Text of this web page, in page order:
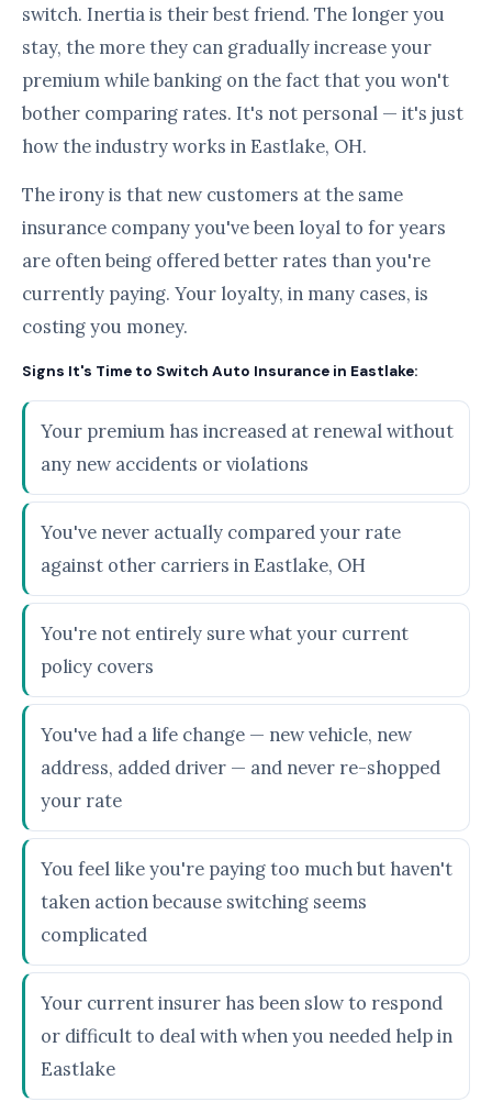
switch. Inertia is their best friend. The longer you
stay, the more they can gradually increase your
premium while banking on the fact that you won't
bother comparing rates. It's not personal — it's just
how the industry works in Eastlake, OH.
The irony is that new customers at the same
insurance company you've been loyal to for years
are often being offered better rates than you're
currently paying. Your loyalty, in many cases, is
costing you money.
Signs It's Time to Switch Auto Insurance in Eastlake:
Your premium has increased at renewal without
any new accidents or violations
You've never actually compared your rate
against other carriers in Eastlake, OH
You're not entirely sure what your current
policy covers
You've had a life change — new vehicle, new
address, added driver — and never re-shopped
your rate
You feel like you're paying too much but haven't
taken action because switching seems
complicated
Your current insurer has been slow to respond
or difficult to deal with when you needed help in
Eastlake